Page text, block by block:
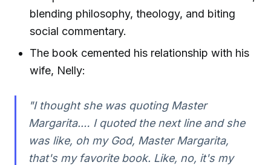
blending philosophy, theology, and biting
social commentary.
The book cemented his relationship with his
wife, Nelly:
"I thought she was quoting Master
Margarita.… I quoted the next line and she
was like, oh my God, Master Margarita,
that's my favorite book. Like, no, it's my